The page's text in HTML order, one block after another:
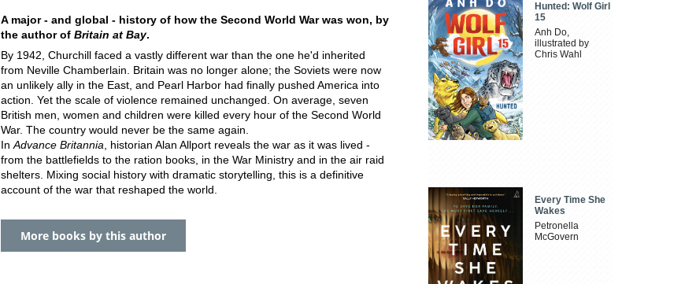
A major - and global - history of how the Second World War was won, by
the author of Britain at Bay.
By 1942, Churchill faced a vastly different war than the one he'd inherited
from Neville Chamberlain. Britain was no longer alone; the Soviets were now
an unlikely ally in the East, and Pearl Harbor had finally pushed America into
action. Yet the scale of violence remained unchanged. On average, seven
British men, women and children were killed every hour of the Second World
War. The country would never be the same again.
In Advance Britannia , historian Alan Allport reveals the war as it was lived -
from the battlefields to the ration books, in the War Ministry and in the air raid
shelters. Mixing social history with dramatic storytelling, this is a definitive
account of the war that reshaped the world.
More books by this author
Hunted: Wolf Girl
15
Anh Do,
illustrated by
Chris Wahl
Every Time She
Wakes
Petronella
McGovern